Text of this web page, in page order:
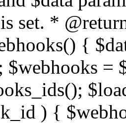
set. *
{
$webhooks =
) {